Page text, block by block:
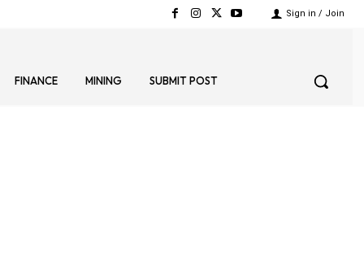
Sign in / Join
FINANCE MINING SUBMIT POST